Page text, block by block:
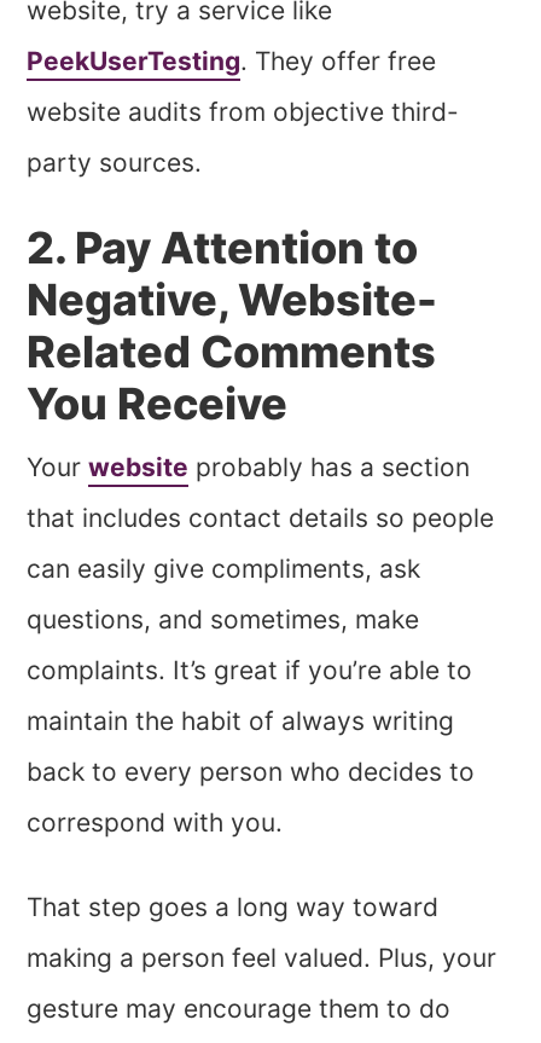
website, try a service like
PeekUserTesting. They offer free
website audits from objective third-
party sources.
2. Pay Attention to
Negative, Website-
Related Comments
You Receive
Yourwebsite probably has a section
that includes contact details so people
can easily give compliments, ask
questions, and sometimes, make
complaints. It’s great if you’re able to
maintain the habit of always writing
back to every person who decides to
correspond with you.
That step goes a long way toward
making a person feel valued. Plus, your
gesture may encourage them to do